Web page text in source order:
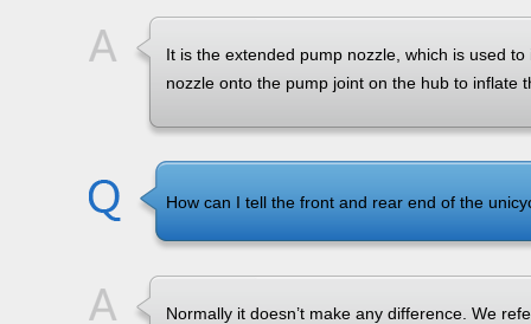
It is the extended pump nozzle, which is used
nozzle onto the pump joint on the hub to inflate
How can I tell the front and rear end of the
Normally it doesn’t make any difference. We